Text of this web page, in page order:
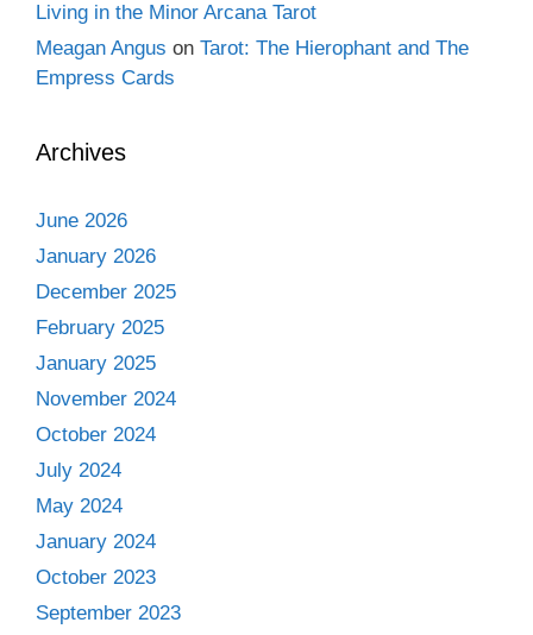
Living in the Minor Arcana Tarot
Meagan Angus on Tarot: The Hierophant and The
Empress Cards
Archives
June 2026
January 2026
December 2025
February 2025
January 2025
November 2024
October 2024
July 2024
May 2024
January 2024
October 2023
September 2023